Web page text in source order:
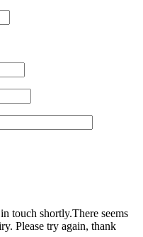
touch shortly.There seems
Please try again, thank